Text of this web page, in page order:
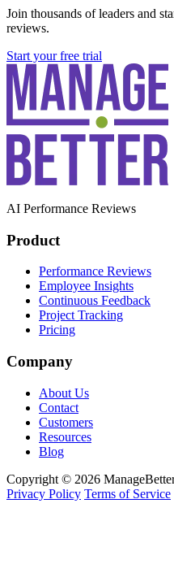
Join thousands of leaders and
reviews.
Start your free trial
AI Performance Reviews
Product
Performance Reviews
Employee Insights
Continuous Feedback
Project Tracking
Pricing
Company
About Us
Contact
Customers
Resources
Blog
Copyright © 2026
Privacy Policy Terms of Service